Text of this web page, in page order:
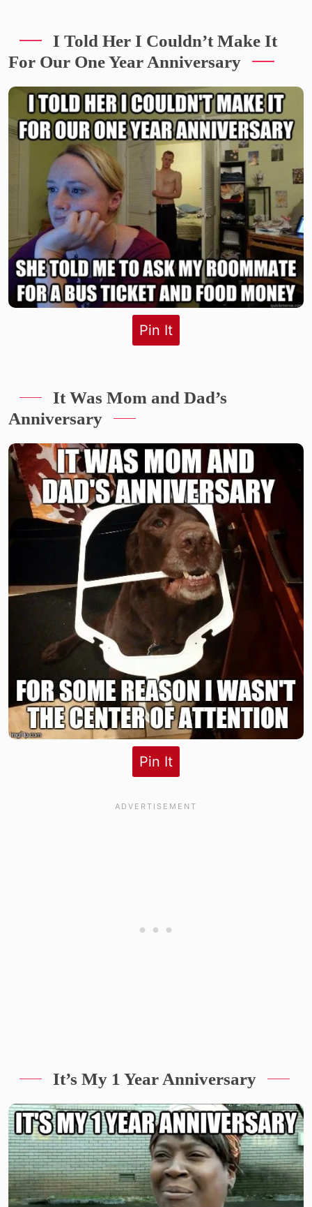
I Told Her I Couldn’t Make It
For Our One Year Anniversary
Pin It
It Was Mom and Dad’s
Anniversary
Pin It
It’s My 1 Year Anniversary